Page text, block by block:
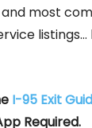
most
I-95 Exit
Required.